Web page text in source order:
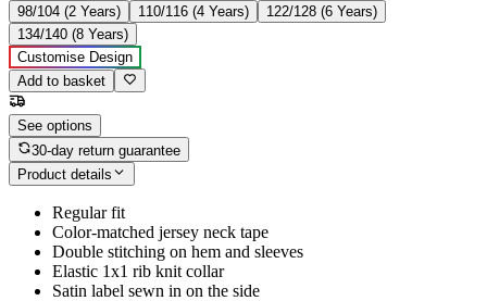
98/104 (2 Years)
110/116 (4 Years)
122/128 (6 Years)
134/140 (8 Years)
Customise Design
Add to basket
See options
30-day return guarantee
Product details
Regular fit
Color-matched jersey neck tape
Double stitching on hem and sleeves
Elastic 1x1 rib knit collar
Satin label sewn in on the side